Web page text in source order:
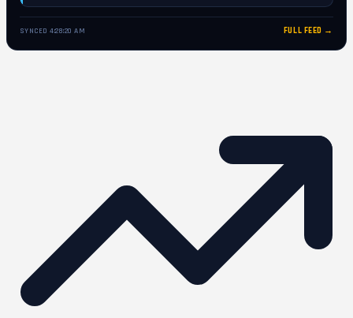
SYNCED 4:28:20 AM FULL FEED →